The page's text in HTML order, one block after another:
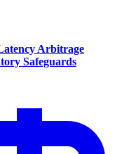
Arbitrage
Safeguards